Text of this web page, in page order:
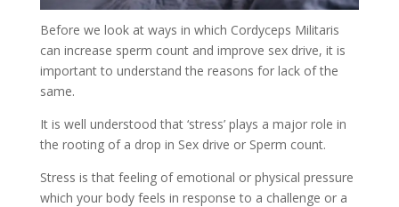
Before we look at ways in which Cordyceps Militaris
can increase sperm count and improve sex drive, it is
important to understand the reasons for lack of the
same.
It is well understood that ‘stress’ plays a major role in
the rooting of a drop in Sex drive or Sperm count.
Stress is that feeling of emotional or physical pressure
which your body feels in response to a challenge or a